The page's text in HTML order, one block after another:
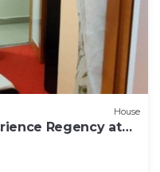
House
Regency at